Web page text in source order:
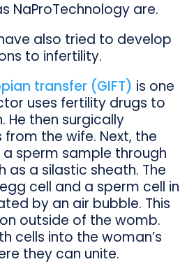
NaProTechnology are.
also tried to develop
to infertility.
transfer (GIFT) is one
uses fertility drugs to
He then surgically
the wife. Next, the
sperm sample through
as a silastic sheath. The
cell and a sperm cell in
by an air bubble. This
outside of the womb.
cells into the woman’s
they can unite.